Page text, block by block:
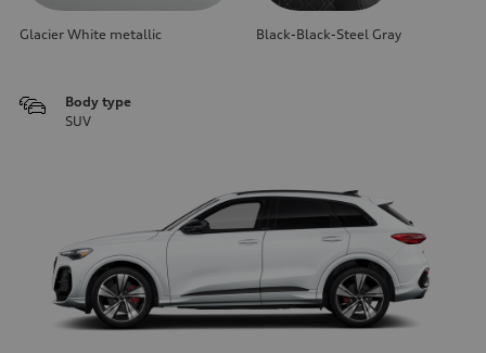
Glacier White metallic Black-Black-Steel Gray
Body type
SUV